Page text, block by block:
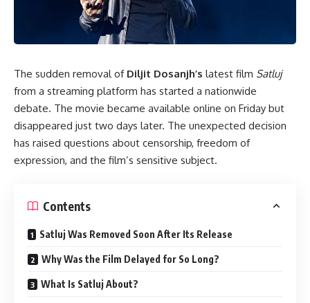
The sudden removal of Diljit Dosanjh’s latest film Satluj
from a streaming platform has started a nationwide
debate. The movie became available online on Friday but
disappeared just two days later. The unexpected decision
has raised questions about censorship, freedom of
expression, and the film’s sensitive subject.
Contents
Satluj Was Removed Soon After Its Release
Why Was the Film Delayed for So Long?
What Is Satluj About?